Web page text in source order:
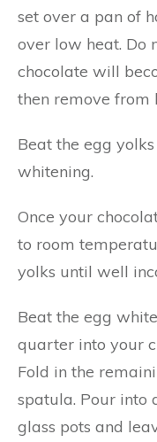
set over a pan of
over low heat. Do
chocolate will
then remove from
Beat the egg
whitening.
Once your
to room
yolks until well
Beat the egg
quarter into your
Fold in the
spatula. Pour into
glass pots and